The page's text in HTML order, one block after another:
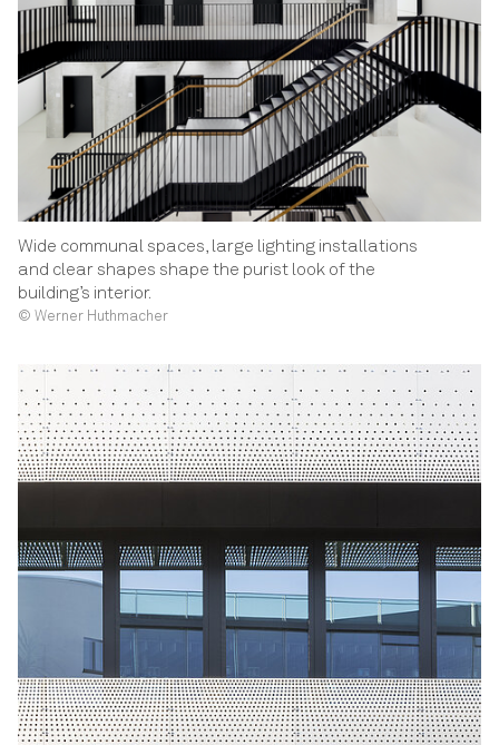
Wide communal spaces, large lighting installations
and clear shapes shape the purist look of the
building’s interior.
© Werner Huthmacher